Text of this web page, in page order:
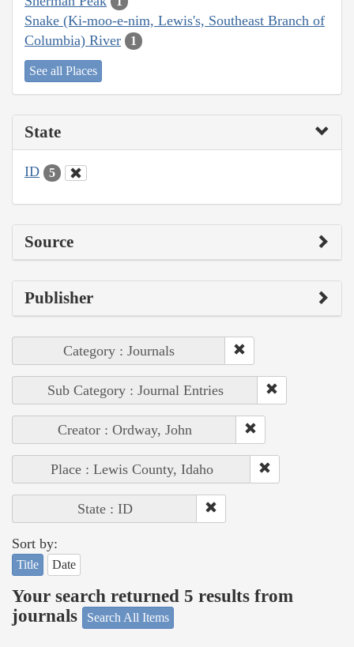
Snake (Ki-moo-e-nim, Lewis's, Southeast Branch of
Columbia) River
1
See all Places
State
ID 5
Source
Publisher
Category : Journals
Sub Category : Journal Entries
Creator : Ordway, John
Place : Lewis County, Idaho
State : ID
Sort by:
Title Date
Your search returned 5 results from
journals
Search All Items